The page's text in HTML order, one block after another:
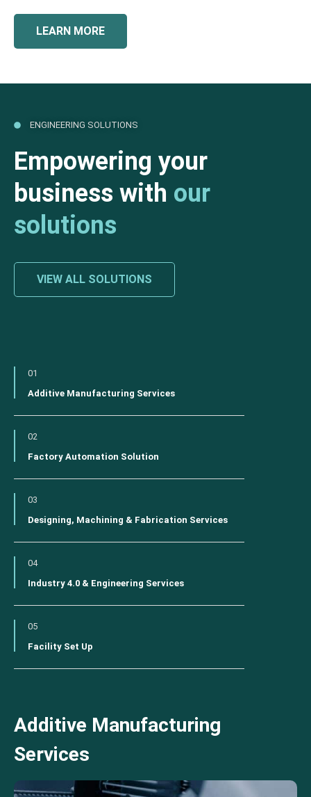
LEARN MORE
ENGINEERING SOLUTIONS
Empowering your
business with our
solutions
VIEW ALL SOLUTIONS
01
Additive Manufacturing Services
02
Factory Automation Solution
03
Designing, Machining & Fabrication Services
04
Industry 4.0 & Engineering Services
05
Facility Set Up
Additive Manufacturing
Services